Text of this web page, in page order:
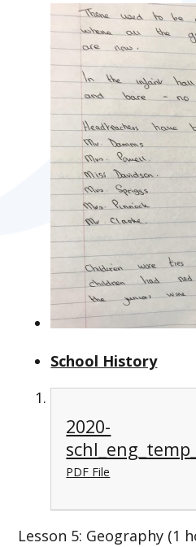
School History
2020-
PDF File
Lesson 5: Geography (1